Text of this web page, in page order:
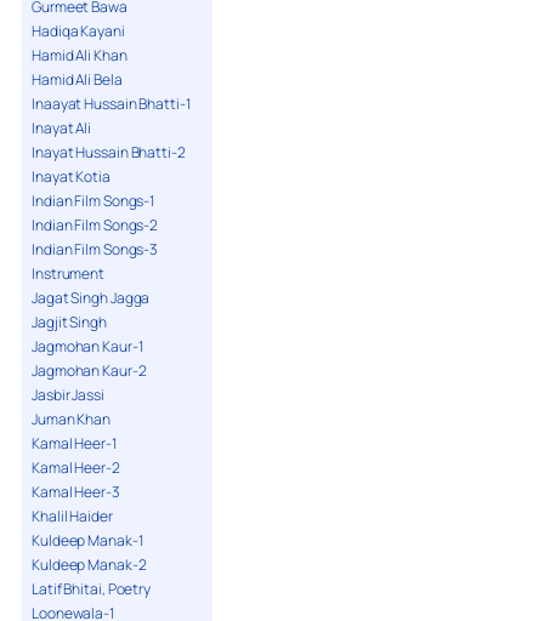
Gurmeet Bawa
Hadiqa Kayani
Hamid Ali Khan
Hamid Ali Bela
Inaayat Hussain Bhatti-1
Inayat Ali
Inayat Hussain Bhatti-2
Inayat Kotia
Indian Film Songs-1
Indian Film Songs-2
Indian Film Songs-3
Instrument
Jagat Singh Jagga
Jagjit Singh
Jagmohan Kaur-1
Jagmohan Kaur-2
Jasbir Jassi
Juman Khan
Kamal Heer-1
Kamal Heer-2
Kamal Heer-3
Khalil Haider
Kuldeep Manak-1
Kuldeep Manak-2
Latif Bhitai, Poetry
Loonewala-1